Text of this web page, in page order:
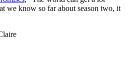
we know so far about season two, it